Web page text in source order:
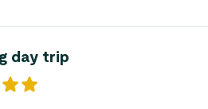
day trip